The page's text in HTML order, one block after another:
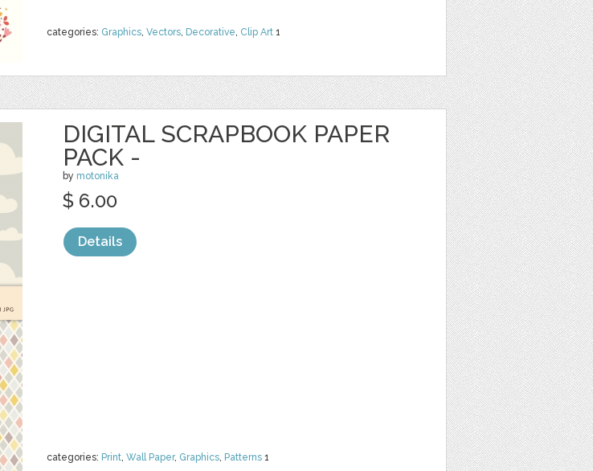
categories: Graphics, Vectors, Decorative, Clip Art 1
DIGITAL SCRAPBOOK PAPER
PACK -
by motonika
categories: Print, Wall Paper, Graphics, Patterns 1
$ 6.00
Details